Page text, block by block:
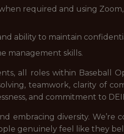
required and using
ability to maintain
management skills.
all roles within Baseball
teamwork, clarity of
and commitment to
embracing diversity.
genuinely feel like they